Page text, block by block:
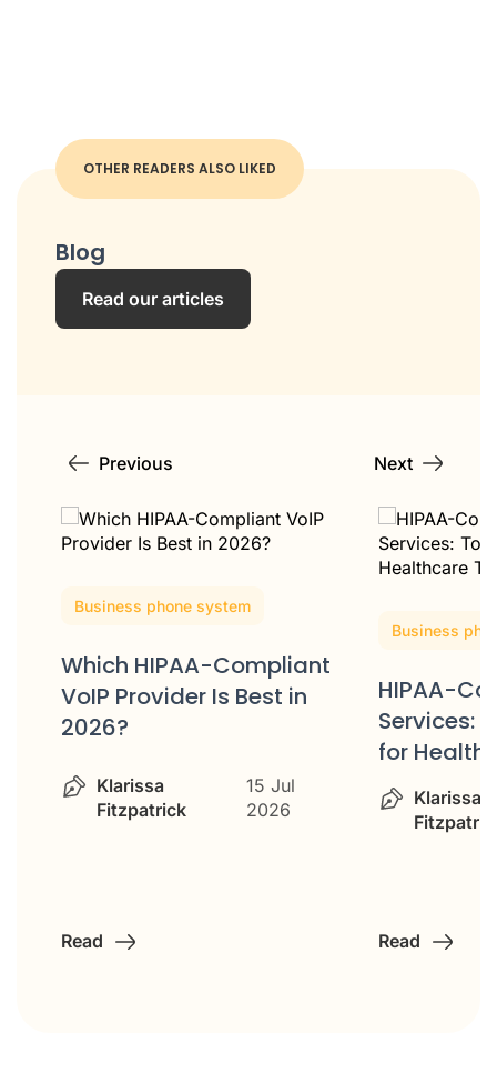
OTHER READERS ALSO LIKED
Blog
Read our articles
Previous Next
Business phone system
Which HIPAA-Compliant
VoIP Provider Is Best in
2026?
Klarissa
Fitzpatrick
15 Jul
2026
Read
Business
HIPAA-
Services:
for
Klarissa
Read